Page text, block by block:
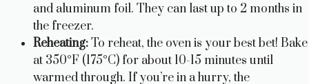
and aluminum foil. They can last up to 2 months in
the freezer.
Reheating:To reheat, the oven is your best bet! Bake
at 350°F (175°C) for about 10-15 minutes until
warmed through. If you’re in a hurry, the